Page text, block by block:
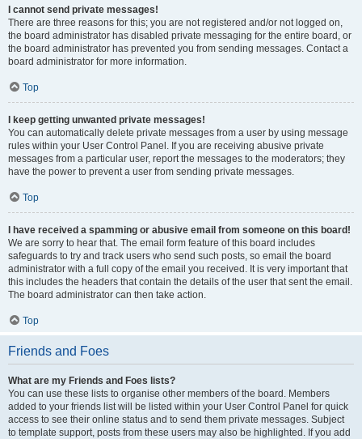
I cannot send private messages!
There are three reasons for this; you are not registered and/or not logged on,
the board administrator has disabled private messaging for the entire board, or
the board administrator has prevented you from sending messages. Contact a
board administrator for more information.
Top
I keep getting unwanted private messages!
You can automatically delete private messages from a user by using message
rules within your User Control Panel. If you are receiving abusive private
messages from a particular user, report the messages to the moderators; they
have the power to prevent a user from sending private messages.
Top
I have received a spamming or abusive email from someone on this board!
We are sorry to hear that. The email form feature of this board includes
safeguards to try and track users who send such posts, so email the board
administrator with a full copy of the email you received. It is very important that
this includes the headers that contain the details of the user that sent the email.
The board administrator can then take action.
Top
Friends and Foes
What are my Friends and Foes lists?
You can use these lists to organise other members of the board. Members
added to your friends list will be listed within your User Control Panel for quick
access to see their online status and to send them private messages. Subject
to template support, posts from these users may also be highlighted. If you add